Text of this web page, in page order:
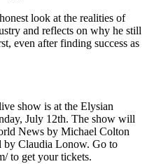
look at the realities of
and reflects on why he still
even after finding success as
show is at the Elysian
July 12th. The show will
News by Michael Colton
by Claudia Lonow. Go to
to get your tickets.